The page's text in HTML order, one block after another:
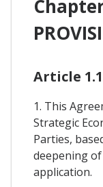
Article
1. This
Strategic
Parties,
deepening
application.